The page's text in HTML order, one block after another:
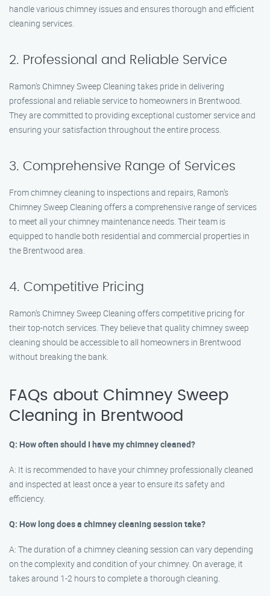
handle various chimney issues and ensures thorough and efficient
cleaning services.
2. Professional and Reliable Service
Ramon’s Chimney Sweep Cleaning takes pride in delivering
professional and reliable service to homeowners in Brentwood.
They are committed to providing exceptional customer service and
ensuring your satisfaction throughout the entire process.
3. Comprehensive Range of Services
From chimney cleaning to inspections and repairs, Ramon’s
Chimney Sweep Cleaning offers a comprehensive range of services
to meet all your chimney maintenance needs. Their team is
equipped to handle both residential and commercial properties in
the Brentwood area.
4. Competitive Pricing
Ramon’s Chimney Sweep Cleaning offers competitive pricing for
their top-notch services. They believe that quality chimney sweep
cleaning should be accessible to all homeowners in Brentwood
without breaking the bank.
FAQs about Chimney Sweep
Cleaning in Brentwood
Q: How often should I have my chimney cleaned?
A: It is recommended to have your chimney professionally cleaned
and inspected at least once a year to ensure its safety and
efficiency.
Q: How long does a chimney cleaning session take?
A: The duration of a chimney cleaning session can vary depending
on the complexity and condition of your chimney. On average, it
takes around 1-2 hours to complete a thorough cleaning.